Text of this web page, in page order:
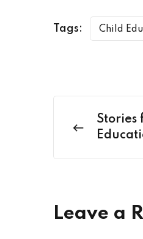
Tags: Child
Stories
Leave a